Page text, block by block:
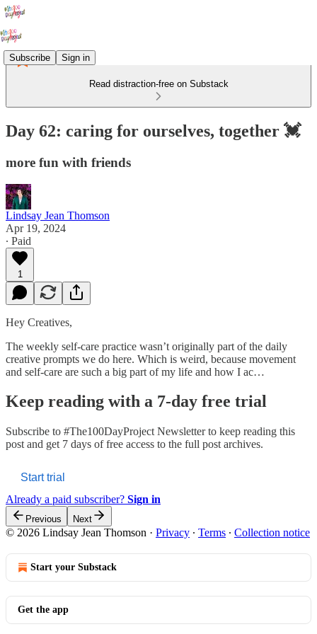
Subscribe Sign in
Read distraction-free on Substack
Day 62: caring for ourselves, together 💓
more fun with friends
Lindsay Jean Thomson
Apr 19, 2024
∙ Paid
1
Hey Creatives,
The weekly self-care practice wasn’t originally part of the daily
creative prompts we do here. Which is weird, because movement
and self-care are such a big part of my life and how I ac…
Keep reading with a 7-day free trial
Subscribe to #The100DayProject Newsletterto keep reading this
post and get 7 days of free access to the full post archives.
Start trial
Already a paid subscriber? Sign in
Previous Next
© 2026 Lindsay Jean Thomson · Privacy ∙ Terms ∙ Collection notice
Start your Substack
Get the app